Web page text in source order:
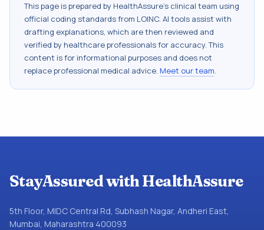
This page is prepared by HealthAssure's clinical team using
official coding standards from LOINC. AI tools assist with
drafting explanations, which are then reviewed and
verified by healthcare professionals for accuracy. This
content is for informational purposes and does not
replace professional medical advice. Meet our team.
StayAssured with HealthAssure
5th Floor, MIDC Central Rd, Subhash Nagar, Andheri East,
Mumbai, Maharashtra 400093